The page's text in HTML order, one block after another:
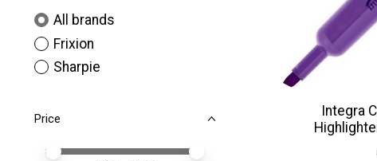
All brands
Frixion
Sharpie
Price
Price minimum value
Price maximum value
Integra